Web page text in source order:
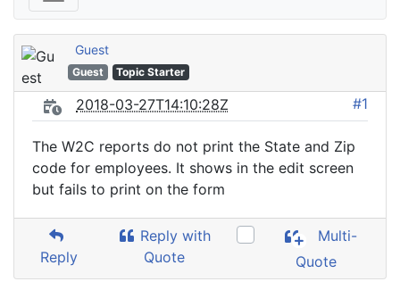
Guest
Guest Topic Starter
2018-03-27T14:10:28Z #1
The W2C reports do not print the State and Zip
code for employees. It shows in the edit screen
but fails to print on the form
Reply
Reply with
Quote
Multi-
Quote